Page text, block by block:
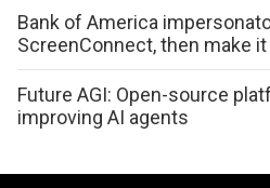
Bank of America
ScreenConnect, then make
Future AGI: Open-source
improving AI agents